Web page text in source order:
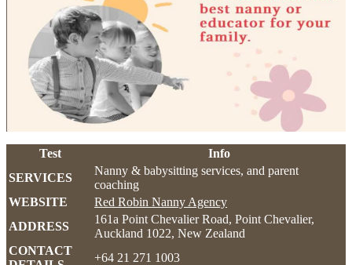
Test
Info
SERVICES
Nanny & babysitting services, and parent
coaching
WEBSITE
Red Robin Nanny Agency
ADDRESS
161a Point Chevalier Road, Point Chevalier,
Auckland 1022, New Zealand
CONTACT
+64 21 271 1003